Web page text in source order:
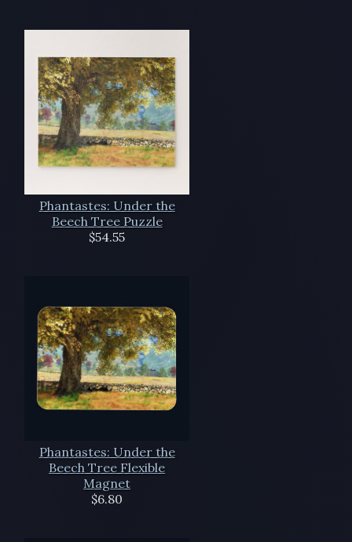
Phantastes: Under the
Beech Tree Puzzle
$54.55
Phantastes: Under the
Beech Tree Flexible
Magnet
$6.80